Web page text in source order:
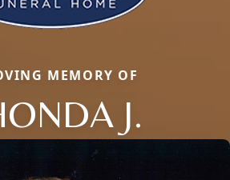
MEMORY OF
J.